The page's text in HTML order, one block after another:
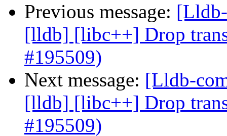
Previous message:
[lldb] [libc++] Drop
#195509)
Next message: [Lldb-
[lldb] [libc++] Drop
#195509)